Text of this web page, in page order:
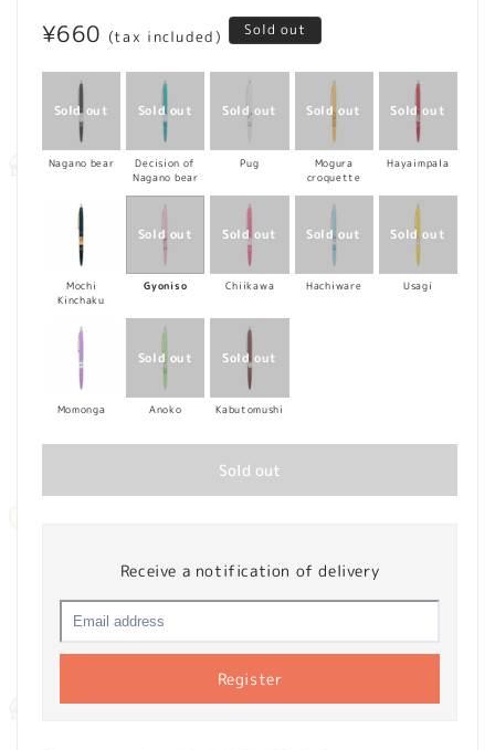
Regular
price
¥660 (tax included) Sold out
Nagano bear
Decision of
Nagano bear
Pug
Mogura
croquette
Hayaimpala
Mochi
Kinchaku
Gyoniso Chiikawa Hachiware Usagi
Momonga Anoko Kabutomushi
Sold out
Receive a notification of delivery
Register